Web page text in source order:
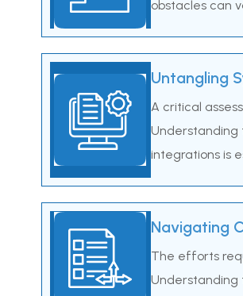
obstacles can
Untangling
A critical
Understanding
integrations is
Navigating
The efforts
Understanding